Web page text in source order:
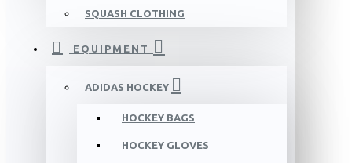
SQUASH CLOTHING
EQUIPMENT
ADIDAS HOCKEY
HOCKEY BAGS
HOCKEY GLOVES